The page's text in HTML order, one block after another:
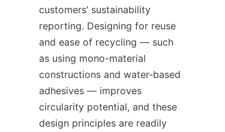
customers’ sustainability
reporting. Designing for reuse
and ease of recycling — such
as using mono-material
constructions and water-based
adhesives — improves
circularity potential, and these
design principles are readily